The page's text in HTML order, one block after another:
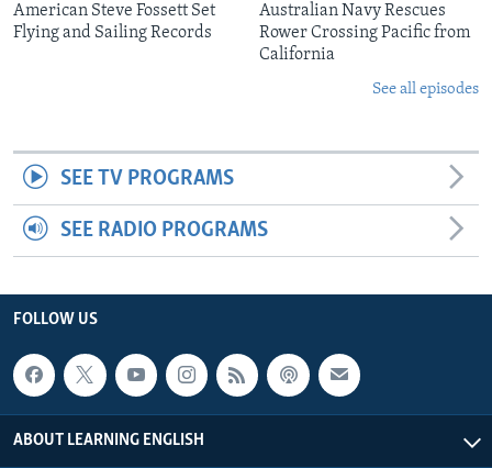
American Steve Fossett Set
Flying and Sailing Records
Australian Navy Rescues
Rower Crossing Pacific from
California
See all episodes
SEE TV PROGRAMS
SEE RADIO PROGRAMS
FOLLOW US
ABOUT LEARNING ENGLISH